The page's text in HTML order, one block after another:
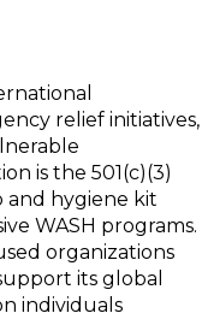
relief initiatives,
is the 501(c)(3)
and hygiene kit
WASH programs.
organizations
its global
individuals